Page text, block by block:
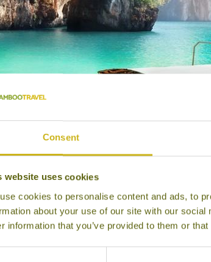
Consent
website uses cookies
cookies to personalise content and ads, to
about your use of our site with our
information that you’ve provided to them or